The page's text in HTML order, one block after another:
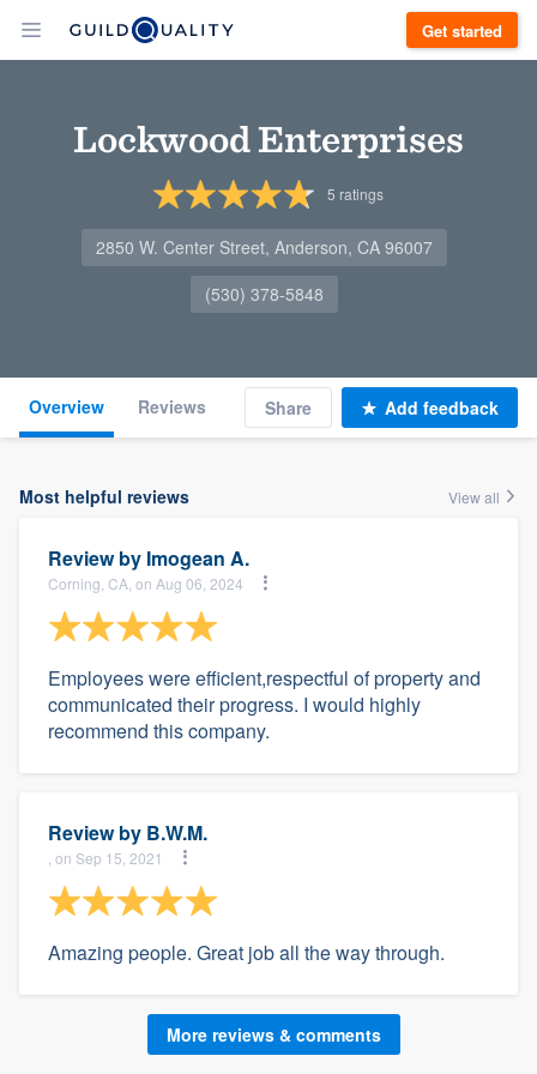
Get started
Lockwood Enterprises
5 ratings
2850 W. Center Street, Anderson, CA 96007
(530) 378-5848
Overview Reviews Share Add feedback
Most helpful reviews View all
Review by Imogean A.
Corning, CA, on Aug 06, 2024
Employees were efficient,respectful of property and
communicated their progress. I would highly
recommend this company.
Review by B.W.M.
, on Sep 15, 2021
Amazing people. Great job all the way through.
More reviews & comments